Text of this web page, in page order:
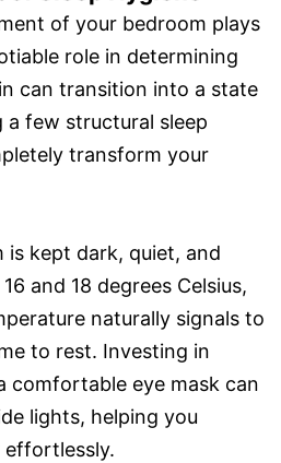
of your bedroom plays
role in determining
can transition into a state
few structural sleep
transform your
is kept dark, quiet, and
and 18 degrees Celsius,
naturally signals to
to rest. Investing in
comfortable eye mask can
lights, helping you
effortlessly.